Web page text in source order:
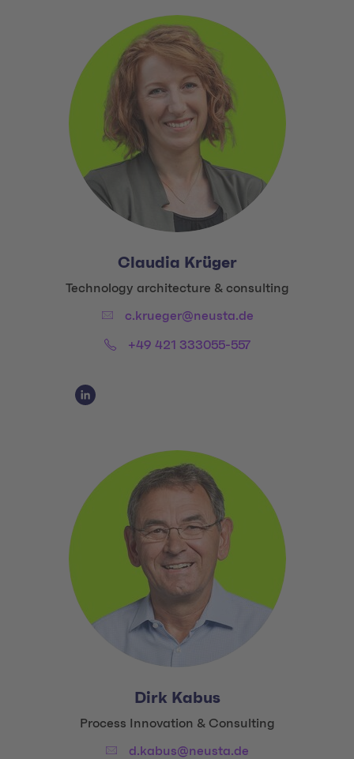
Claudia Krüger
Title:
Technology architecture & consulting
Email:c.krueger@neusta.de
Phone:+49 421 333055-557
Social Media Links
Social Media Link 1
Dirk Kabus
Title:
Process Innovation & Consulting
Email:d.kabus@neusta.de